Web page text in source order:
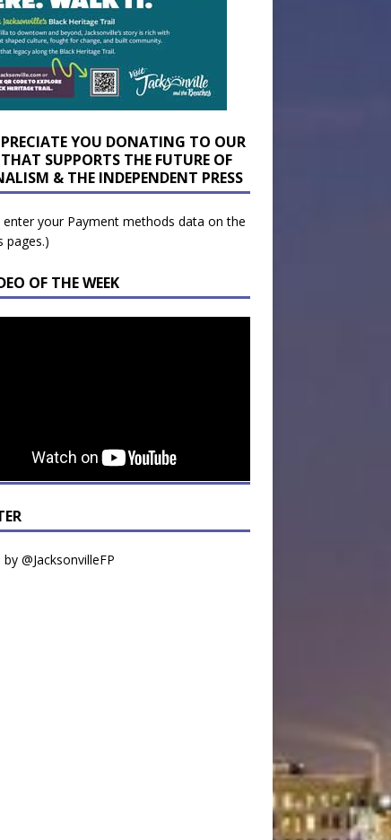
YOU DONATING TO OUR
SUPPORTS THE FUTURE OF
& THE INDEPENDENT PRESS
enter your Payment methods data on the
pages.)
OF THE WEEK
@JacksonvilleFP